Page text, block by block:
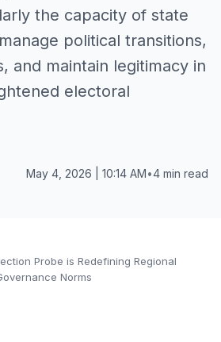
the capacity of state
political transitions,
and maintain legitimacy in
electoral
May 4, 2026 | 10:14 AM•4 min read
Probe is Redefining Regional
Norms